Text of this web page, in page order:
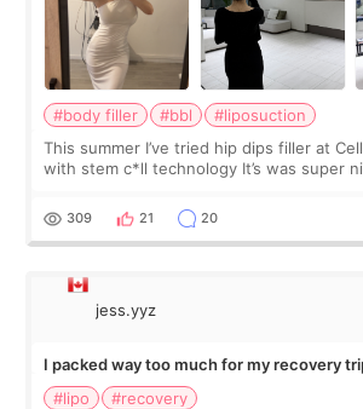
#body filler #bbl
#liposuction
This summer I’ve tried hip dips filler at
with stem c*ll technology It’s was super nice and clean the
explain what I wan
309 21 20
jess.yyz
I packed way too much for my recovery
#lipo
#recovery